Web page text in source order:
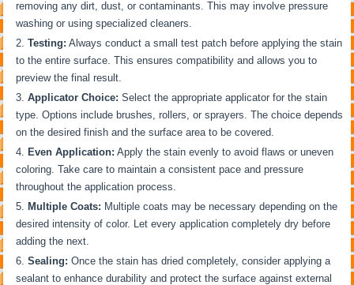
removing any dirt, dust, or contaminants. This may involve pressure
washing or using specialized cleaners.
Testing: Always conduct a small test patch before applying the stain
to the entire surface. This ensures compatibility and allows you to
preview the final result.
Applicator Choice: Select the appropriate applicator for the stain
type. Options include brushes, rollers, or sprayers. The choice depends
on the desired finish and the surface area to be covered.
Even Application: Apply the stain evenly to avoid flaws or uneven
coloring. Take care to maintain a consistent pace and pressure
throughout the application process.
Multiple Coats: Multiple coats may be necessary depending on the
desired intensity of color. Let every application completely dry before
adding the next.
Sealing: Once the stain has dried completely, consider applying a
sealant to enhance durability and protect the surface against external